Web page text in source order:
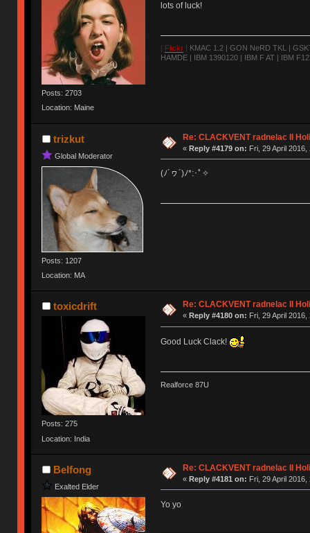
Posts: 2703
Location: Maine
lots of luck!
Flickr|
KMAC 1.2 | GON NeRD TKL |
HAMDE | IBM 1390120 | IBM F AT | IBM
trizkut
Global Moderator
Posts: 1207
Location: MA
Re: CLACKVENT radnelac II
« Reply #4179 on: Fri, 29 April 2016,
(ﾉ´ヮ´)ﾉ*:･ﾟ✧
toxicdrift
Posts: 275
Location: India
Re: CLACKVENT radnelac II
« Reply #4180 on: Fri, 29 April 2016,
Good Luck Clack!
Realforce 87U
Belfong
Exalted Elder
Re: CLACKVENT radnelac II
« Reply #4181 on: Fri, 29 April 2016,
Yo yo